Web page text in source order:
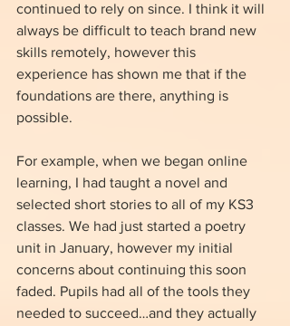
continued to rely on since. I think it will
always be difficult to teach brand new
skills remotely, however this
experience has shown me that if the
foundations are there, anything is
possible.
For example, when we began online
learning, I had taught a novel and
selected short stories to all of my KS3
classes. We had just started a poetry
unit in January, however my initial
concerns about continuing this soon
faded. Pupils had all of the tools they
needed to succeed…and they actually